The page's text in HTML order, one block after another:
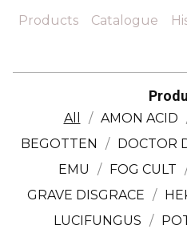
Products Catalogue
All AMON ACID
BEGOTTEN
DOCTOR
EMU
FOG CULT
GRAVE DISGRACE
LUCIFUNGUS